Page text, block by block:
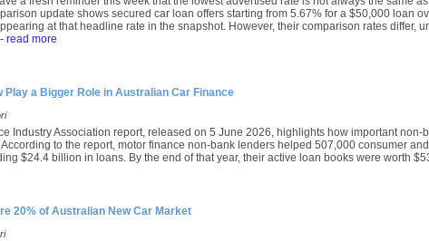
update shows secured car loan offers starting from 5.67% for a $50,000 loan
at that headline rate in the snapshot. However, their comparison rates differ,
- read more
Play a Bigger Role in Australian Car Finance
Industry Association report, released on 5 June 2026, highlights how important non-
to the report, motor finance non-bank lenders helped 507,000 consumer
$24.4 billion in loans. By the end of that year, their active loan books were worth
20% of Australian New Car Market